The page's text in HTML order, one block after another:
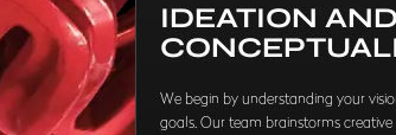
IDEATION AND
We begin by understanding your
goals. Our team brainstorms creative